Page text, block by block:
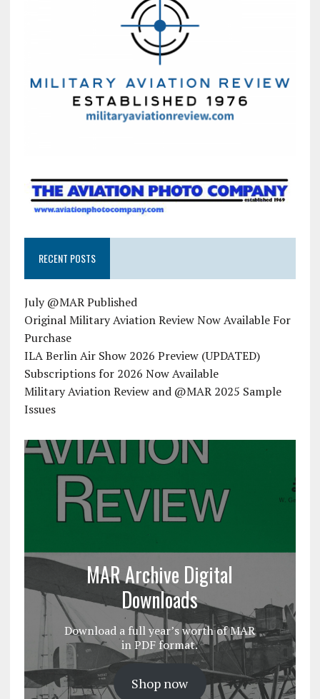
RECENT POSTS
July @MAR Published
Original Military Aviation Review Now Available For
Purchase
ILA Berlin Air Show 2026 Preview (UPDATED)
Subscriptions for 2026 Now Available
Military Aviation Review and @MAR 2025 Sample
Issues
MAR Archive Digital
Downloads
Download a full year’s worth of MAR
in PDF format.
Shop now